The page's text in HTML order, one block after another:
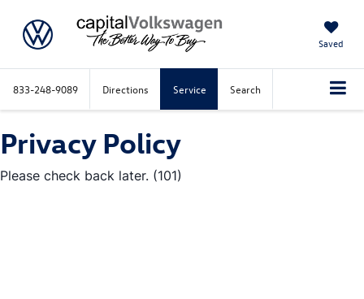
Saved
833-248-9089 Directions Service Search
Privacy Policy